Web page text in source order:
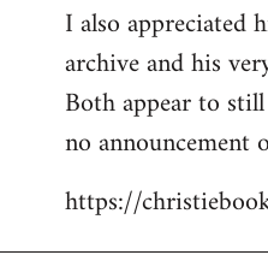
I also appreciated
archive and his
Both appear to
no announcement
https://